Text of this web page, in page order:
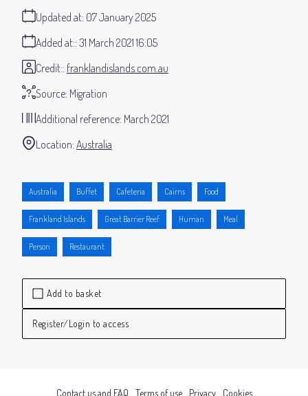
Add to basket
Register/Login to access
Added at: 31 March 2021 16:05
Updated at: 07 January 2025
Source: Migration
Credit: franklandislands.com.au
Additional reference: March 2021
Location: Australia
Australia Buffet Cafeteria Cairns Food
Frankland Islands Great Barrier Reef Human Meal
Person Restaurant
Contact us and FAQ Terms of use Privacy Cookies